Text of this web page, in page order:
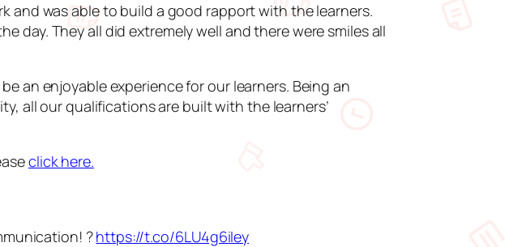
and was able to build a good rapport with the learners.
day. They all did extremely well and there were smiles all
an enjoyable experience for our learners. Being an
all our qualifications are built with the learners’
click here.
?️https://t.co/6LU4g6iIey